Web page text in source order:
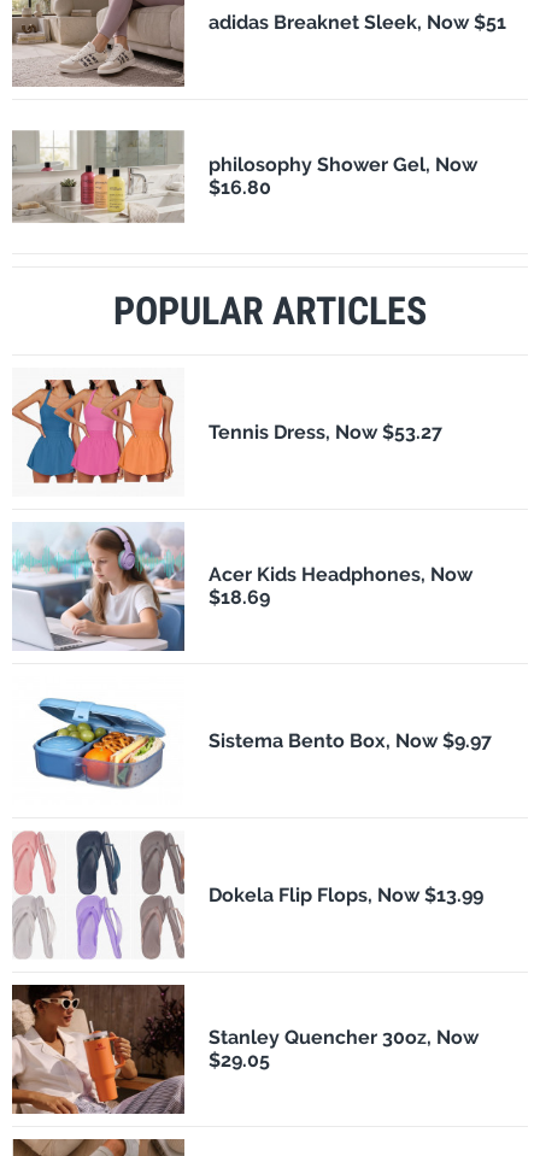
adidas Breaknet Sleek, Now $51
philosophy Shower Gel, Now
$16.80
POPULAR ARTICLES
Tennis Dress, Now $53.27
Acer Kids Headphones, Now
$18.69
Sistema Bento Box, Now $9.97
Dokela Flip Flops, Now $13.99
Stanley Quencher 30oz, Now
$29.05